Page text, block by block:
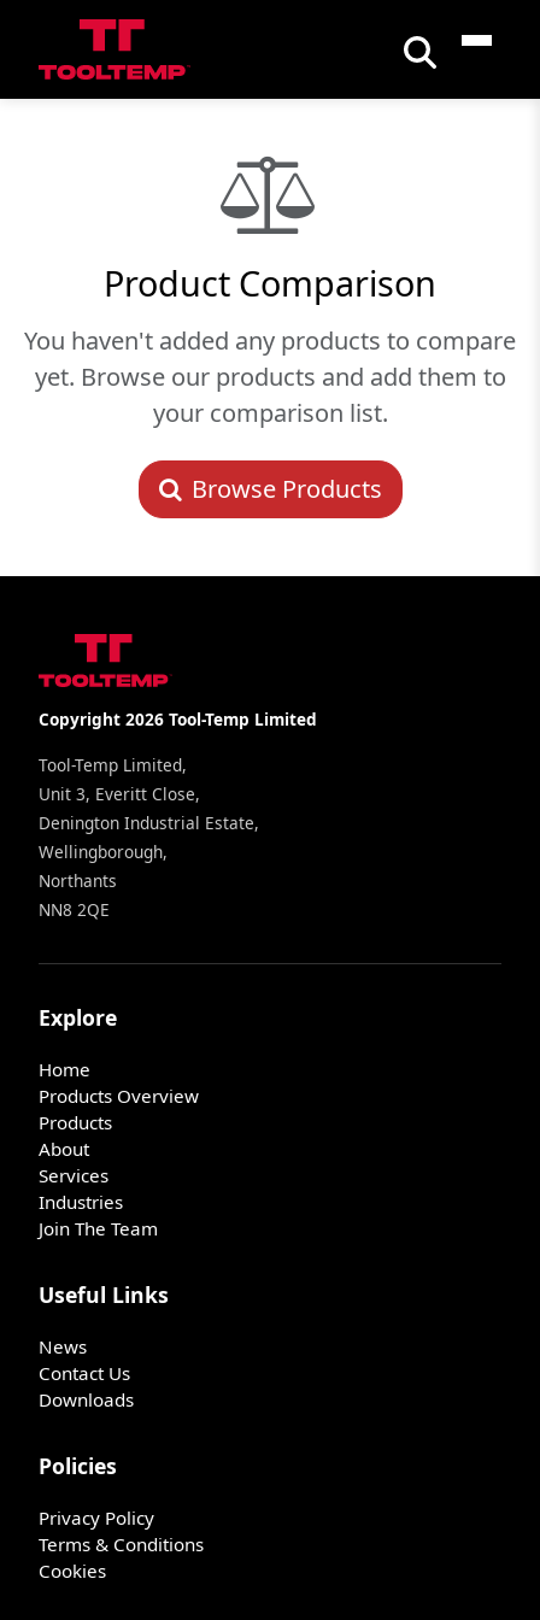
Product Comparison
You haven't added any products to compare
yet. Browse our products and add them to
your comparison list.
Browse Products
Copyright 2026 Tool-Temp Limited
Tool-Temp Limited,
Unit 3, Everitt Close,
Denington Industrial Estate,
Wellingborough,
Northants
NN8 2QE
Explore
Home
Products Overview
Products
About
Services
Industries
Join The Team
Useful Links
News
Contact Us
Downloads
Policies
Privacy Policy
Terms & Conditions
Cookies